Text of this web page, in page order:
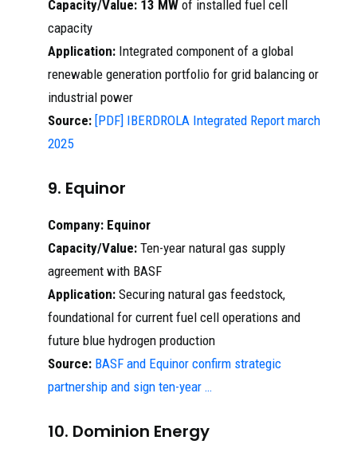
Capacity/Value: 13 MW of installed fuel cell
capacity
Application: Integrated component of a global
renewable generation portfolio for grid balancing or
industrial power
Source: [PDF] IBERDROLA Integrated Report march
2025
9. Equinor
Company: Equinor
Capacity/Value: Ten-year natural gas supply
agreement with BASF
Application: Securing natural gas feedstock,
foundational for current fuel cell operations and
future blue hydrogen production
Source: BASF and Equinor confirm strategic
partnership and sign ten-year …
10. Dominion Energy